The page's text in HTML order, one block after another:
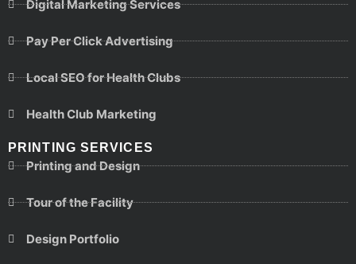
Digital Marketing Services
Pay Per Click Advertising
Local SEO for Health Clubs
Health Club Marketing
PRINTING SERVICES
Printing and Design
Tour of the Facility
Design Portfolio